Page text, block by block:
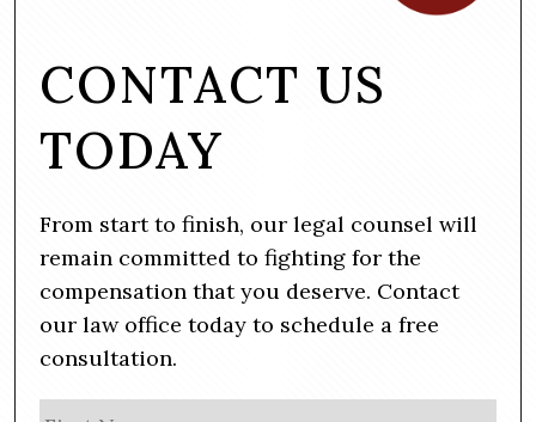
CONTACT US
TODAY
From start to finish, our legal counsel will
remain committed to fighting for the
compensation that you deserve. Contact
our law office today to schedule a free
consultation.